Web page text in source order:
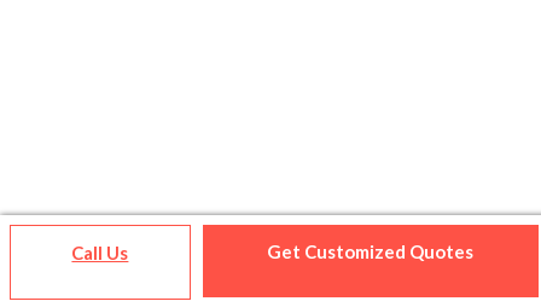
Call Us Get Customized Quotes